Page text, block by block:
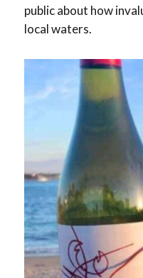
public about how
local waters.